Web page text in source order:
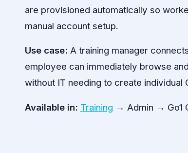
are provisioned automatically so
manual account setup.
Use case: A training manager
employee can immediately browse
without IT needing to create individual
Available in: Training → Admin → Go1